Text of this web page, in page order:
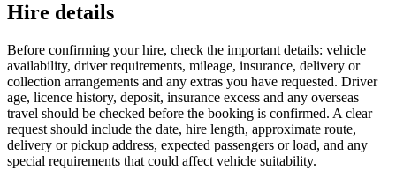
Hire details
Before confirming your hire, check the important details: vehicle
availability, driver requirements, mileage, insurance, delivery or
collection arrangements and any extras you have requested. Driver
age, licence history, deposit, insurance excess and any overseas
travel should be checked before the booking is confirmed. A clear
request should include the date, hire length, approximate route,
delivery or pickup address, expected passengers or load, and any
special requirements that could affect vehicle suitability.